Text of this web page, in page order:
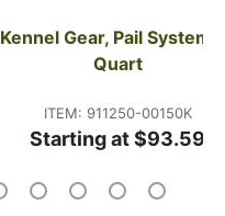
Kennel Gear, Pail System,
Quart
ITEM: 911250-00150K
Starting at $93.59